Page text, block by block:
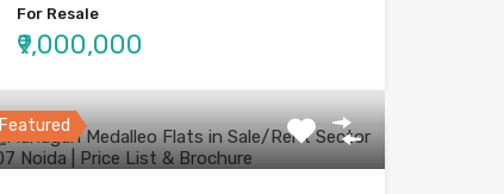
For Resale
₹9,000,000
Featured